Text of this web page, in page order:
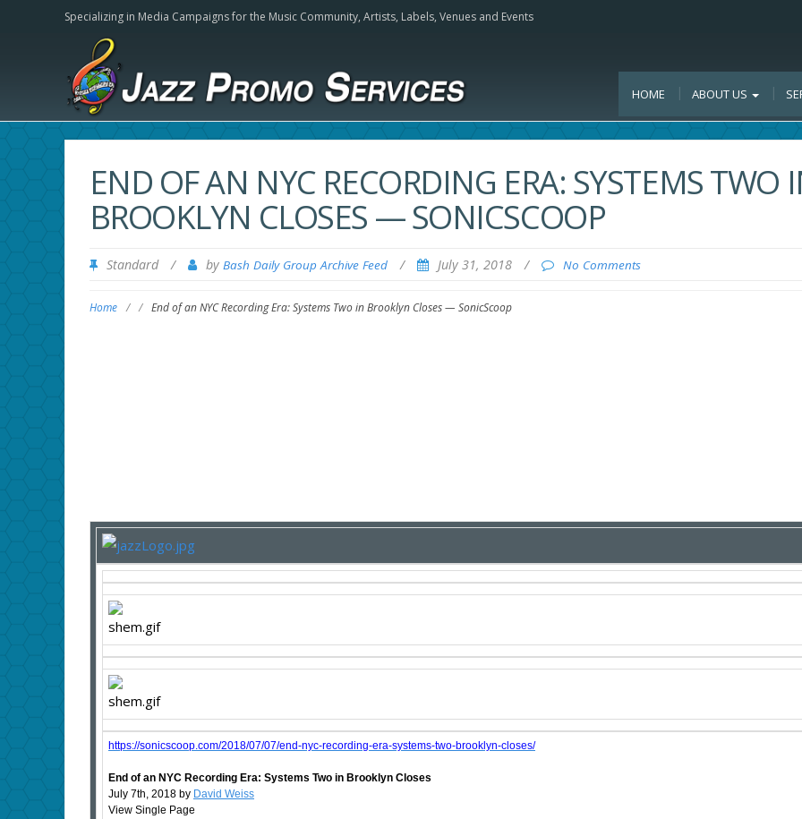
Specializing in Media Campaigns for the Music Community, Artists, Labels, Venues and Events
HOME ABOUT US
END OF AN NYC RECORDING ERA: SYSTEMS TWO
BROOKLYN CLOSES — SONICSCOOP
Standard / by Bash Daily Group Archive Feed / July 31, 2018 / No Comments
Home / / End of an NYC Recording Era: Systems Two in Brooklyn Closes — SonicScoop
https://sonicscoop.com/2018/07/07/end-nyc-recording-era-systems-two-brooklyn-closes/
End of an NYC Recording Era: Systems Two in Brooklyn Closes
July 7th, 2018 by David Weiss
View Single Page